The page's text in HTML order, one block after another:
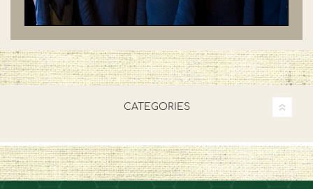
CATEGORIES